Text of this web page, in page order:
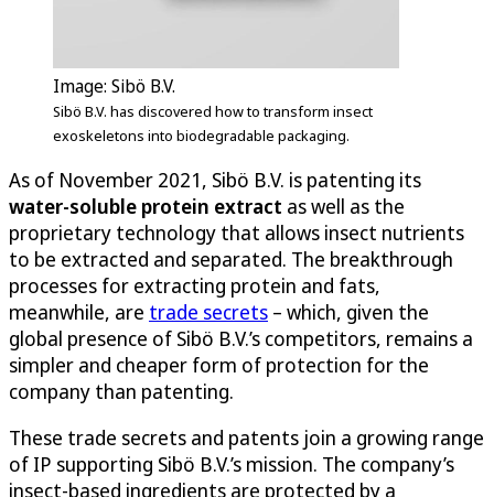
Image: Sibö B.V.
Sibö B.V. has discovered how to transform insect
exoskeletons into biodegradable packaging.
As of November 2021, Sibö B.V. is patenting its
water-soluble protein extract as well as the
proprietary technology that allows insect nutrients
to be extracted and separated. The breakthrough
processes for extracting protein and fats,
meanwhile, are trade secrets – which, given the
global presence of Sibö B.V.’s competitors, remains a
simpler and cheaper form of protection for the
company than patenting.
These trade secrets and patents join a growing range
of IP supporting Sibö B.V.’s mission. The company’s
insect-based ingredients are protected by a